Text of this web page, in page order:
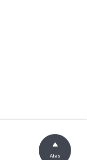
Atas